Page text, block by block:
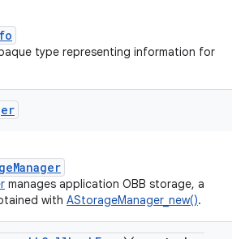
type representing information for
manages application OBB storage, a
with AStorageManager_new().